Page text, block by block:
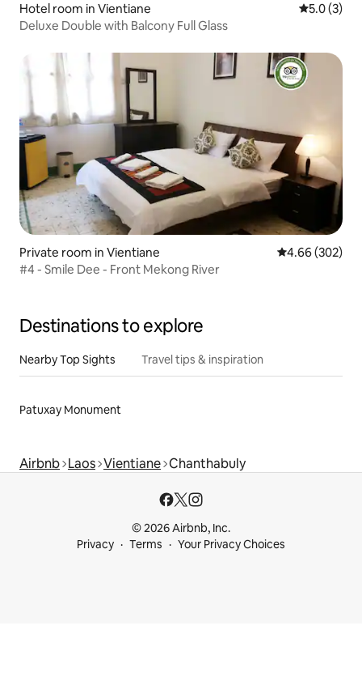
Hotel room in Vientiane 5.0 out of
5.0 (3)
Deluxe Double with Balcony Full Glass
Private room in Vientiane 4.66 out of 5
4.66 (302)
#4 - Smile Dee - Front Mekong River
Destinations to explore
Nearby Top Sights Travel tips & inspiration
Patuxay Monument
Airbnb Laos Vientiane Chanthabuly
© 2026 Airbnb, Inc.
Privacy
Terms Your Privacy Choices